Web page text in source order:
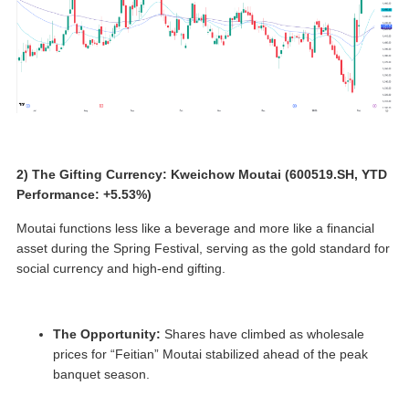
2) The Gifting Currency: Kweichow Moutai (600519.SH, YTD
Performance: +5.53%)
Moutai functions less like a beverage and more like a financial
asset during the Spring Festival, serving as the gold standard for
social currency and high-end gifting.
The Opportunity: Shares have climbed as wholesale
prices for “Feitian” Moutai stabilized ahead of the peak
banquet season.